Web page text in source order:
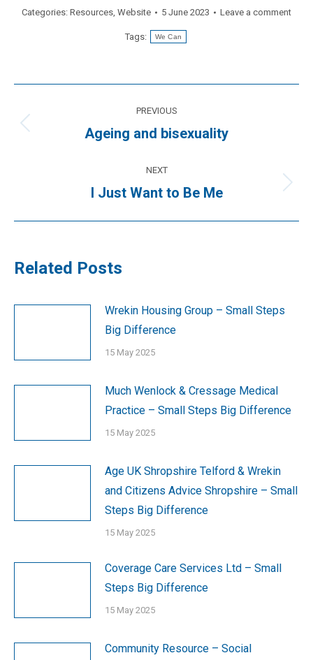
Categories: Resources, Website 5 June 2023 Leave a comment
Tags: We Can
navigation
PREVIOUS
Previous
Ageing and bisexuality
NEXT
Next
I Just Want to Be Me
Related Posts
Wrekin Housing Group – Small Steps
Big Difference
15 May 2025
Much Wenlock & Cressage Medical
Practice – Small Steps Big Difference
15 May 2025
Age UK Shropshire Telford & Wrekin
and Citizens Advice Shropshire – Small
Steps Big Difference
15 May 2025
Coverage Care Services Ltd – Small
Steps Big Difference
15 May 2025
Community Resource – Social